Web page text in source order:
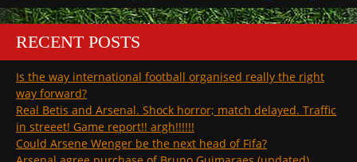
RECENT POSTS
Is the way international football organised really the right
way forward?
Real Betis and Arsenal. Shock horror; match delayed. Traffic
in streeet! Game report!! argh!!!!!!
Could Arsene Wenger be the next head of Fifa?